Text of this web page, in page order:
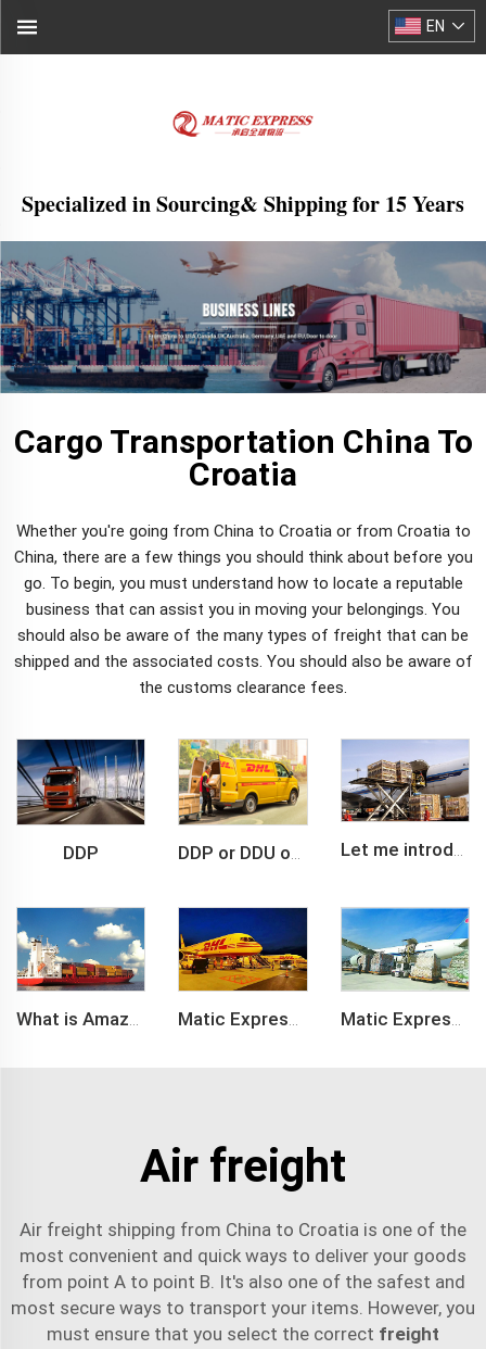
Specialized in Sourcing& Shipping for 15 Years
EN
Cargo Transportation China To
Croatia
Whether you're going from China to Croatia or from Croatia to
China, there are a few things you should think about before you
go. To begin, you must understand how to locate a reputable
business that can assist you in moving your belongings. You
should also be aware of the many types of freight that can be
shipped and the associated costs. You should also be aware of
the customs clearance fees.
DDP DDP or DDU of FCL /LCL cargo shipment Let me introduce you about air freight.
Air freight
Air freight shipping from China to Croatia is one of the
most convenient and quick ways to deliver your goods
from point A to point B. It's also one of the safest and
most secure ways to transport your items. However, you
must ensure that you select the correct freight